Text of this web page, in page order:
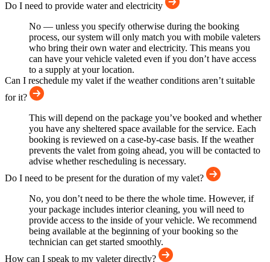
Do I need to provide water and electricity
No — unless you specify otherwise during the booking
process, our system will only match you with mobile valeters
who bring their own water and electricity. This means you
can have your vehicle valeted even if you don’t have access
to a supply at your location.
Can I reschedule my valet if the weather conditions aren’t suitable
for it?
This will depend on the package you’ve booked and whether
you have any sheltered space available for the service. Each
booking is reviewed on a case-by-case basis. If the weather
prevents the valet from going ahead, you will be contacted to
advise whether rescheduling is necessary.
Do I need to be present for the duration of my valet?
No, you don’t need to be there the whole time. However, if
your package includes interior cleaning, you will need to
provide access to the inside of your vehicle. We recommend
being available at the beginning of your booking so the
technician can get started smoothly.
How can I speak to my valeter directly?